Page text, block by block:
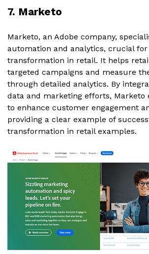
7. Marketo
Marketo, an Adobe company,
automation and analytics, crucial
transformation in retail. It helps
targeted campaigns and measure
through detailed analytics. By
data and marketing efforts, Marketo
to enhance customer engagement
providing a clear example of
transformation in retail examples.